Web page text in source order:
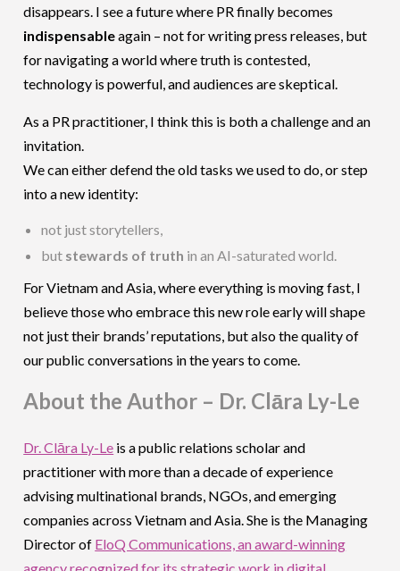
disappears. I see a future where PR finally becomes
indispensableagain – not for writing press releases, but
for navigating a world where truth is contested,
technology is powerful, and audiences are skeptical.
As a PR practitioner, I think this is both a challenge and an
invitation.
We can either defend the old tasks we used to do, or step
into a new identity:
not just storytellers,
but stewards of truth in an AI-saturated world.
For Vietnam and Asia, where everything is moving fast, I
believe those who embrace this new role early will shape
not just their brands’ reputations, but also the quality of
our public conversations in the years to come.
About the Author – Dr. Clāra Ly-Le
Dr. Clāra Ly-Le is a public relations scholar and
practitioner with more than a decade of experience
advising multinational brands, NGOs, and emerging
companies across Vietnam and Asia. She is the Managing
Director of EloQ Communications, an award-winning
agency recognized for its strategic work in digital